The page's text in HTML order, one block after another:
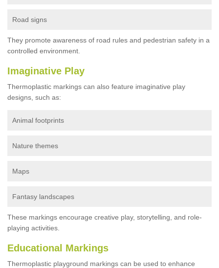
Road signs
They promote awareness of road rules and pedestrian safety in a
controlled environment.
Imaginative Play
Thermoplastic markings can also feature imaginative play
designs, such as:
Animal footprints
Nature themes
Maps
Fantasy landscapes
These markings encourage creative play, storytelling, and role-
playing activities.
Educational Markings
Thermoplastic playground markings can be used to enhance